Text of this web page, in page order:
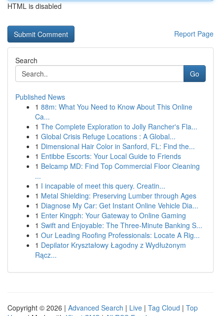
HTML is disabled
Report Page
Search
Go
Published News
1 88m: What You Need to Know About This Online
Ca...
1 The Complete Exploration to Jolly Rancher's Fla...
1 Global Crisis Refuge Locations : A Global...
1 Dimensional Hair Color in Sanford, FL: Find the...
1 Entibbe Escorts: Your Local Guide to Friends
1 Belcamp MD: Find Top Commercial Floor Cleaning
...
1 I incapable of meet this query. Creatin...
1 Metal Shielding: Preserving Lumber through Ages
1 Diagnose My Car: Get Instant Online Vehicle Dia...
1 Enter Kingph: Your Gateway to Online Gaming
1 Swift and Enjoyable: The Three-Minute Banking S...
1 Our Leading Roofing Professionals: Locate A Rig...
1 Depilator Kryształowy Łagodny z Wydłużonym
Rącz...
Copyright © 2026 | Advanced Search | Live | Tag Cloud | Top